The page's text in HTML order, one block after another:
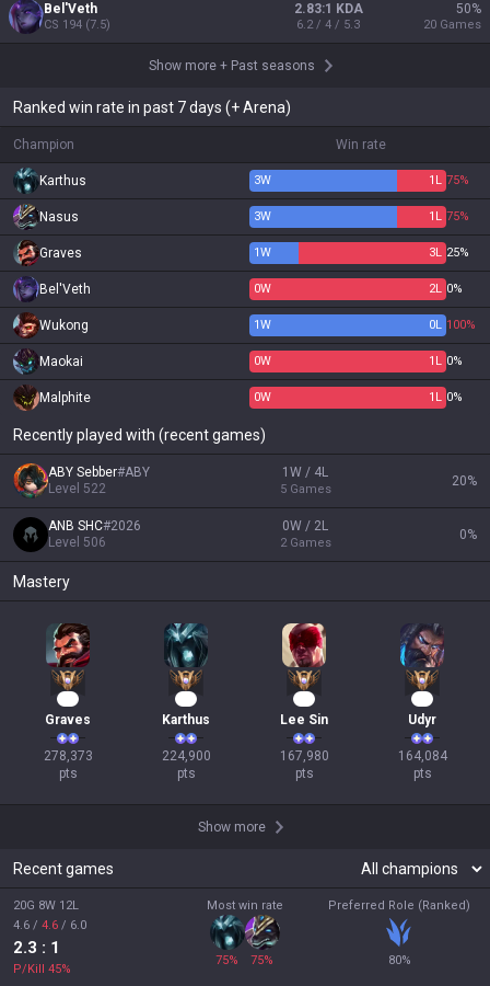
Bel'Veth
CS 194 (7.5)
2.83:1 KDA
6.2 / 4 / 5.3
50%
20 Games
Show more + Past seasons
Ranked win rate in past 7 days (+ Arena)
Champion Win rate
Karthus 3W 1 L 75%
Nasus 3W 1 L 75%
Graves 1W 3L 25%
Bel'Veth 0W 2L 0%
Wukong 1W 0L 100%
Maokai 0W 1 L 0%
Malphite 0W 1 L 0%
Recently played with (recent games)
ABY Sebber#ABY
Level 522
1W / 4L
5 Games
20%
ANB SHC#2026
Level 506
0W / 2L
2 Games
0%
Mastery
Graves
278,373
pts
Karthus
224,900
pts
Lee Sin
167,980
pts
Udyr
164,084
pts
Show more
Recent games
20G 8W 12L
4.6 / 4.6 / 6.0
2.3 : 1
P/Kill 45%
Most win rate
75% 75%
Preferred Role (Ranked)
80%